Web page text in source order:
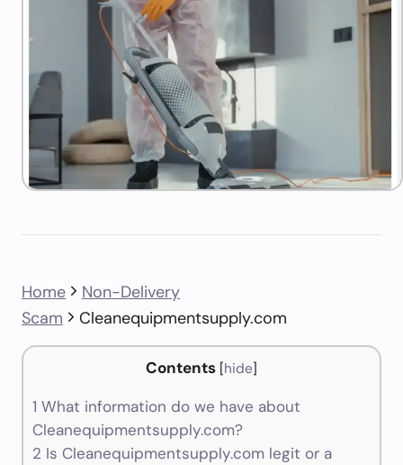
Home
Non-Delivery
Scam
Cleanequipmentsupply.com
Contents [hide]
1 What information do we have about
Cleanequipmentsupply.com?
2 Is Cleanequipmentsupply.com legit or a